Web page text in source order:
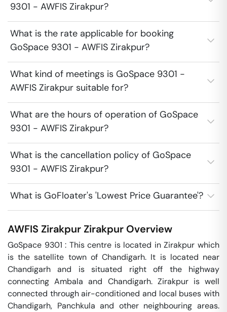
9301 - AWFIS Zirakpur?
What is the rate applicable for booking
GoSpace 9301 - AWFIS Zirakpur?
What kind of meetings is GoSpace 9301 -
AWFIS Zirakpur suitable for?
What are the hours of operation of GoSpace
9301 - AWFIS Zirakpur?
What is the cancellation policy of GoSpace
9301 - AWFIS Zirakpur?
What is GoFloater's 'Lowest Price Guarantee'?
AWFIS Zirakpur Zirakpur Overview
GoSpace 9301 : This centre is located in Zirakpur which
is the satellite town of Chandigarh. It is located near
Chandigarh and is situated right off the highway
connecting Ambala and Chandigarh. Zirakpur is well
connected through air-conditioned and local buses with
Chandigarh, Panchkula and other neighbouring areas.